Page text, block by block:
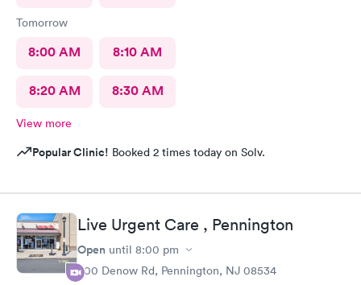
Tomorrow
8:00 AM 8:10 AM
8:20 AM 8:30 AM
View more
Popular Clinic! Booked 2 times today on Solv.
Live Urgent Care , Pennington
Open until 8:00 pm
800 Denow Rd, Pennington, NJ 08534